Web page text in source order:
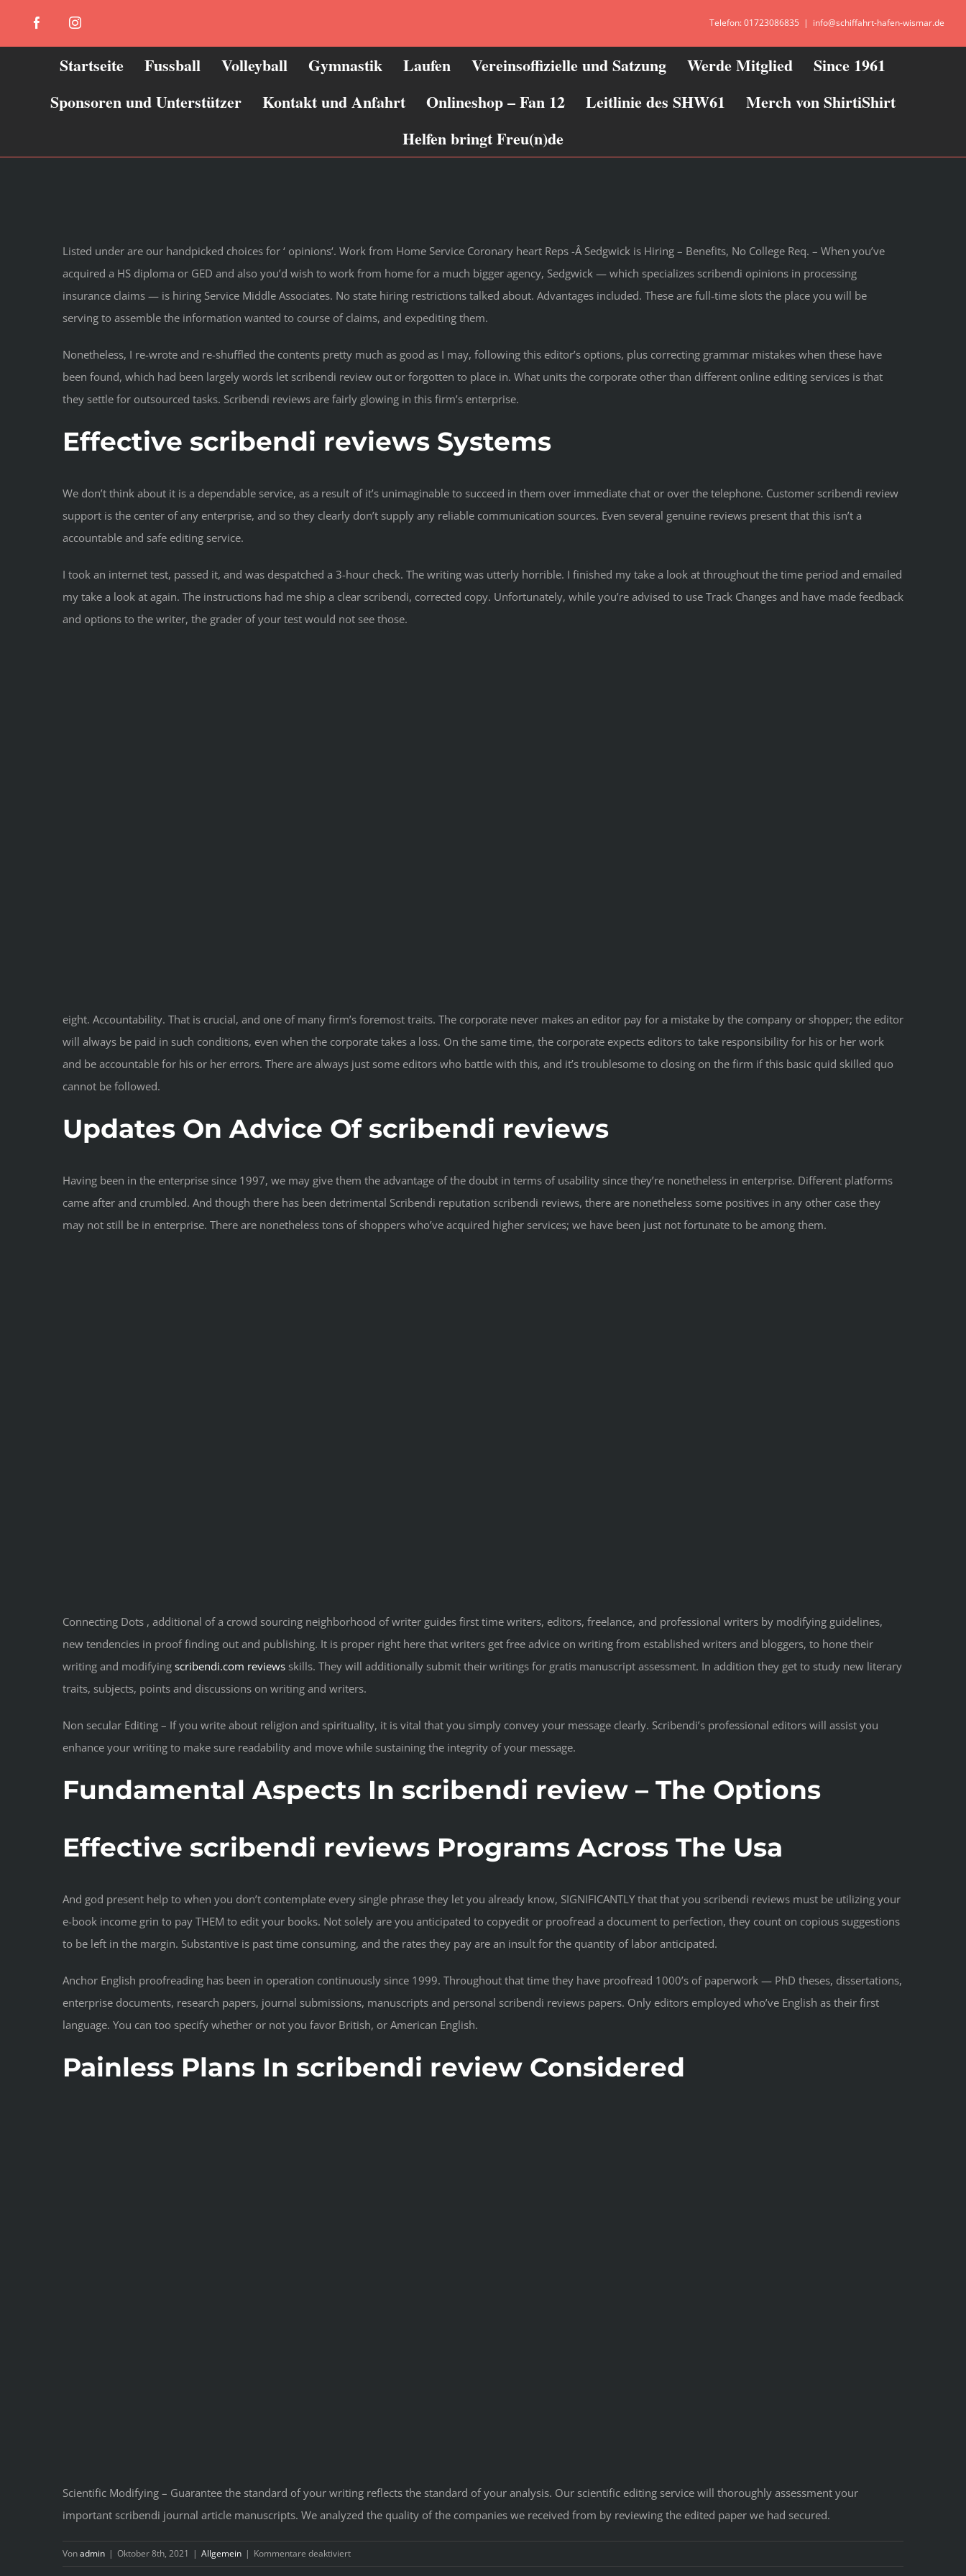
FacebookInstagram Telefon: 01723086835 | info@schiffahrt-hafen-wismar.de
Startseite Fussball Volleyball Gymnastik Laufen Vereinsoffizielle und Satzung Werde Mitglied
Since 1961
Sponsoren und Unterstützer
Kontakt und Anfahrt Onlineshop – Fan 12 Leitlinie des SHW61
Merch von ShirtiShirt
Helfen bringt Freu(n)de
Listed under are our handpicked choices for ‘ opinions‘. Work from Home Service Coronary heart Reps -Â Sedgwick is Hiring – Benefits, No College Req. – When you’ve
acquired a HS diploma or GED and also you’d wish to work from home for a much bigger agency, Sedgwick — which specializes scribendi opinions in processing
insurance claims — is hiring Service Middle Associates. No state hiring restrictions talked about. Advantages included. These are full-time slots the place you will be
serving to assemble the information wanted to course of claims, and expediting them.
Nonetheless, I re-wrote and re-shuffled the contents pretty much as good as I may, following this editor’s options, plus correcting grammar mistakes when these have
been found, which had been largely words let scribendi review out or forgotten to place in. What units the corporate other than different online editing services is that
they settle for outsourced tasks. Scribendi reviews are fairly glowing in this firm’s enterprise.
Effective scribendi reviews Systems
We don’t think about it is a dependable service, as a result of it’s unimaginable to succeed in them over immediate chat or over the telephone. Customer scribendi review
support is the center of any enterprise, and so they clearly don’t supply any reliable communication sources. Even several genuine reviews present that this isn’t a
accountable and safe editing service.
I took an internet test, passed it, and was despatched a 3-hour check. The writing was utterly horrible. I finished my take a look at throughout the time period and emailed
my take a look at again. The instructions had me ship a clear scribendi, corrected copy. Unfortunately, while you’re advised to use Track Changes and have made feedback
and options to the writer, the grader of your test would not see those.
eight. Accountability. That is crucial, and one of many firm’s foremost traits. The corporate never makes an editor pay for a mistake by the company or shopper; the editor
will always be paid in such conditions, even when the corporate takes a loss. On the same time, the corporate expects editors to take responsibility for his or her work
and be accountable for his or her errors. There are always just some editors who battle with this, and it’s troublesome to closing on the firm if this basic quid skilled quo
cannot be followed.
Updates On Advice Of scribendi reviews
Having been in the enterprise since 1997, we may give them the advantage of the doubt in terms of usability since they’re nonetheless in enterprise. Different platforms
came after and crumbled. And though there has been detrimental Scribendi reputation scribendi reviews, there are nonetheless some positives in any other case they
may not still be in enterprise. There are nonetheless tons of shoppers who’ve acquired higher services; we have been just not fortunate to be among them.
Connecting Dots , additional of a crowd sourcing neighborhood of writer guides first time writers, editors, freelance, and professional writers by modifying guidelines,
new tendencies in proof finding out and publishing. It is proper right here that writers get free advice on writing from established writers and bloggers, to hone their
writing and modifying scribendi.com reviews skills. They will additionally submit their writings for gratis manuscript assessment. In addition they get to study new literary
traits, subjects, points and discussions on writing and writers.
Non secular Editing – If you write about religion and spirituality, it is vital that you simply convey your message clearly. Scribendi’s professional editors will assist you
enhance your writing to make sure readability and move while sustaining the integrity of your message.
Fundamental Aspects In scribendi review – The Options
Effective scribendi reviews Programs Across The Usa
And god present help to when you don’t contemplate every single phrase they let you already know, SIGNIFICANTLY that that you scribendi reviews must be utilizing your
e-book income grin to pay THEM to edit your books. Not solely are you anticipated to copyedit or proofread a document to perfection, they count on copious suggestions
to be left in the margin. Substantive is past time consuming, and the rates they pay are an insult for the quantity of labor anticipated.
Anchor English proofreading has been in operation continuously since 1999. Throughout that time they have proofread 1000’s of paperwork — PhD theses, dissertations,
enterprise documents, research papers, journal submissions, manuscripts and personal scribendi reviews papers. Only editors employed who’ve English as their first
language. You can too specify whether or not you favor British, or American English.
Painless Plans In scribendi review Considered
Scientific Modifying – Guarantee the standard of your writing reflects the standard of your analysis. Our scientific editing service will thoroughly assessment your
important scribendi journal article manuscripts. We analyzed the quality of the companies we received from by reviewing the edited paper we had secured.
Vonadmin | Oktober 8th, 2021 | Allgemein | Kommentare deaktiviertfür